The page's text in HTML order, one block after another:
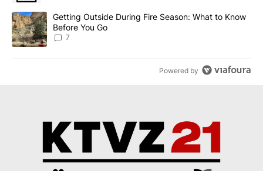
A trending article titled "Getting Outside During Fire Season:
Getting Outside During Fire Season: What to Know
Before You Go
7
Powered by